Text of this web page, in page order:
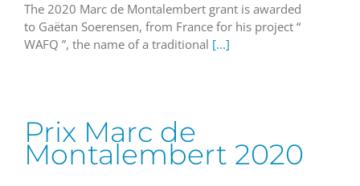
The 2020 Marc de Montalembert grant is awarded
to Gaëtan Soerensen, from France for his project “
WAFQ ”, the name of a traditional [...]
Prix Marc de
Montalembert 2020